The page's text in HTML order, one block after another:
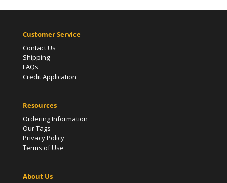
Customer Service
Contact Us
Shipping
FAQs
Credit Application
Resources
Ordering Information
Our Tags
Privacy Policy
Terms of Use
About Us